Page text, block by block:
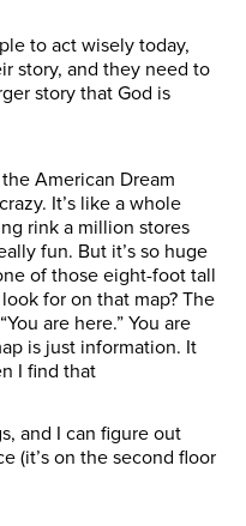
to act wisely today,
story, and they need to
story that God is
American Dream
It’s like a whole
rink a million stores
fun. But it’s so huge
of those eight-foot tall
for on that map? The
are here.” You are
is just information. It
I find that
and I can figure out
(it’s on the second floor